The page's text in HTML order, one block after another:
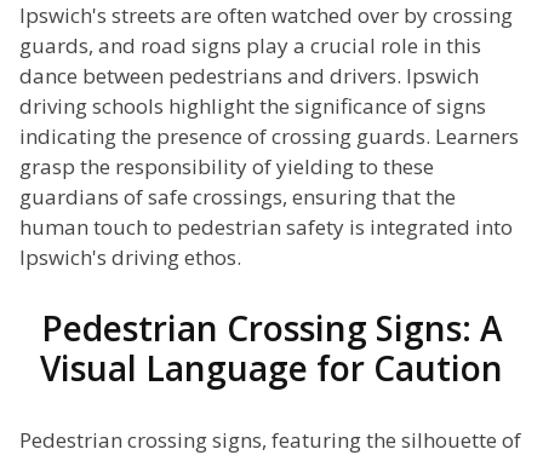
Ipswich's streets are often watched over by crossing
guards, and road signs play a crucial role in this
dance between pedestrians and drivers. Ipswich
driving schools highlight the significance of signs
indicating the presence of crossing guards. Learners
grasp the responsibility of yielding to these
guardians of safe crossings, ensuring that the
human touch to pedestrian safety is integrated into
Ipswich's driving ethos.
Pedestrian Crossing Signs: A
Visual Language for Caution
Pedestrian crossing signs, featuring the silhouette of